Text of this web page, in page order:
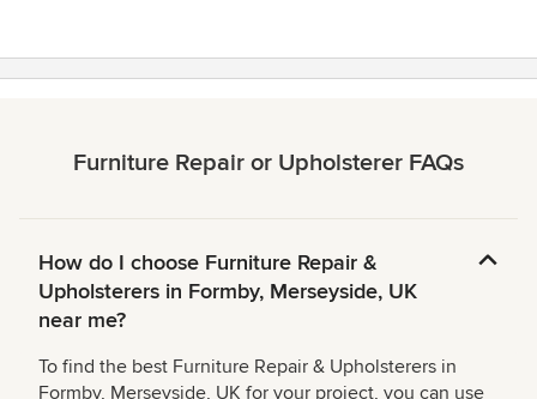
Furniture Repair or Upholsterer FAQs
How do I choose Furniture Repair &
Upholsterers in Formby, Merseyside, UK
near me?
To find the best Furniture Repair & Upholsterers in
Formby, Merseyside, UK for your project, you can use